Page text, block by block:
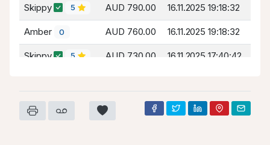
Skippy 5 AUD 790.00 16.11.2025 19:18:32
Amber 0 AUD 760.00 16.11.2025 19:18:32
Skippy 5 AUD 730.00 16.11.2025 17:40:42
Skippy 5 AUD 630.00 14.11.2025 17:52:34